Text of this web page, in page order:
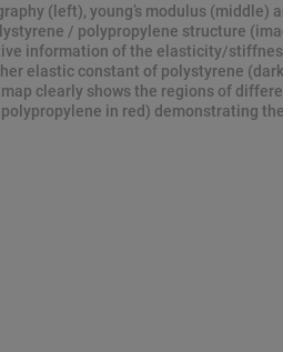
(left), young’s modulus (middle)
/ polypropylene structure
information of the elasticity/
elastic constant of polystyrene
clearly shows the regions of
in red) demonstrating